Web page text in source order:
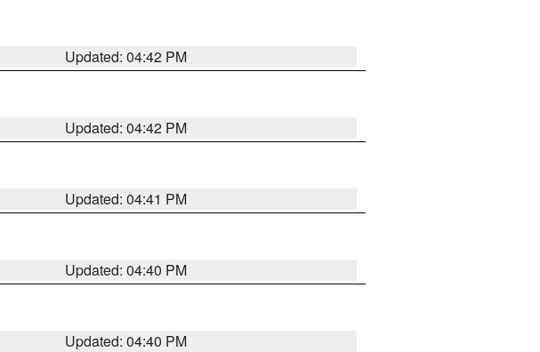
Updated: 04:42 PM
Updated: 04:42 PM
Updated: 04:41 PM
Updated: 04:40 PM
Updated: 04:40 PM